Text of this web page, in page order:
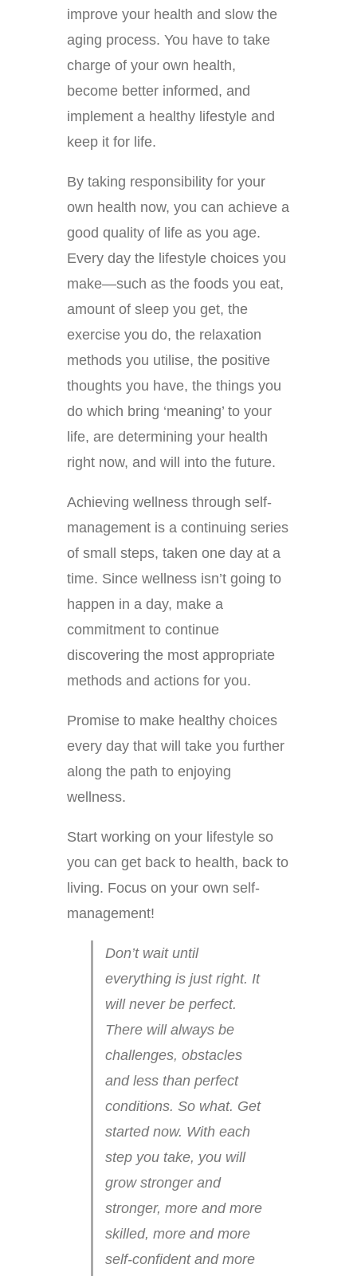
improve your health and slow the
aging process. You have to take
charge of your own health,
become better informed, and
implement a healthy lifestyle and
keep it for life.
By taking responsibility for your
own health now, you can achieve a
good quality of life as you age.
Every day the lifestyle choices you
make—such as the foods you eat,
amount of sleep you get, the
exercise you do, the relaxation
methods you utilise, the positive
thoughts you have, the things you
do which bring ‘meaning’ to your
life, are determining your health
right now, and will into the future.
Achieving wellness through self-
management is a continuing series
of small steps, taken one day at a
time. Since wellness isn’t going to
happen in a day, make a
commitment to continue
discovering the most appropriate
methods and actions for you.
Promise to make healthy choices
every day that will take you further
along the path to enjoying
wellness.
Start working on your lifestyle so
you can get back to health, back to
living. Focus on your own self-
management!
Don’t wait until
everything is just right. It
will never be perfect.
There will always be
challenges, obstacles
and less than perfect
conditions. So what. Get
started now. With each
step you take, you will
grow stronger and
stronger, more and more
skilled, more and more
self-confident and more